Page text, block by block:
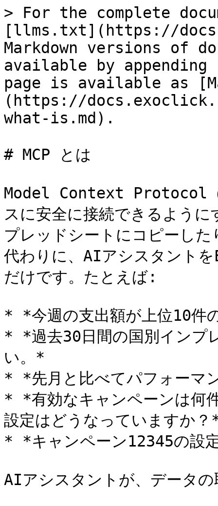
> For the complete
[llms.txt](https://
Markdown versions of
available by
page is available as
(https://
what-is.md).
# MCP とは
Model Context Protocol（
スに安全に接続できるよう
プレッドシートにコピーし
代わりに、AIアシスタント
だけです。たとえば:
* *今週の支出額が上位10件
* *過去30日間の国別インプ
い。*
* *先月と比べてパフォーマ
* *有効なキャンペーンは何
設定はどうなっていますか？
* *キャンペーン12345の設
AIアシスタントが、データ